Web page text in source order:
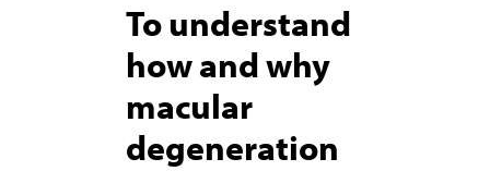
To understand
how and why
macular
degeneration